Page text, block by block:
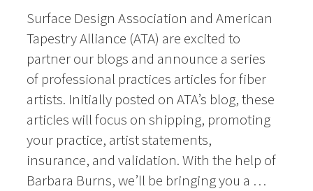
Surface Design Association and American
Tapestry Alliance (ATA) are excited to
partner our blogs and announce a series
of professional practices articles for fiber
artists. Initially posted on ATA’s blog, these
articles will focus on shipping, promoting
your practice, artist statements,
insurance, and validation. With the help of
Barbara Burns, we’ll be bringing you a …